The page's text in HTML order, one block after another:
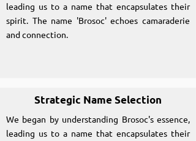
leading us to a name that encapsulates their
spirit. The name 'Brosoc' echoes camaraderie
and connection.
Strategic Name Selection
We began by understanding Brosoc's essence,
leading us to a name that encapsulates their